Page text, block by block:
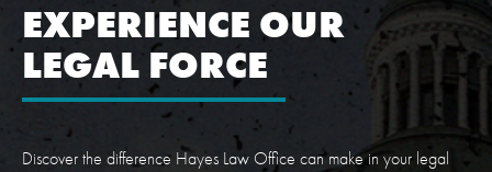
EXPERIENCE OUR
LEGAL FORCE
Discover the difference Hayes Law Office can make in your legal